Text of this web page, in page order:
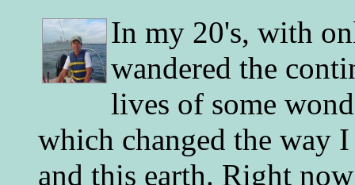
In my 20's, with
wandered the
lives of some
which changed the way
and this earth. Right